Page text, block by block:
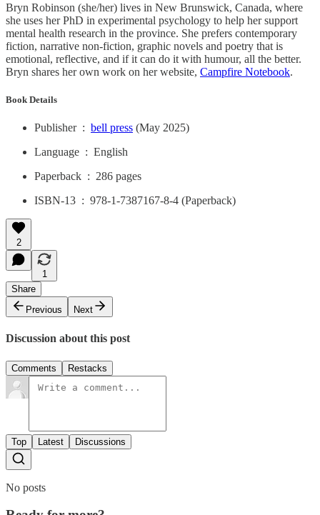
Bryn Robinson (she/her) lives in New Brunswick, Canada, where
she uses her PhD in experimental psychology to help her support
mental health research in the province. She prefers contemporary
fiction, narrative non-fiction, graphic novels and poetry that is
emotional, reflective, and if it can do it with humour, all the better.
Bryn shares her own work on her website, Campfire Notebook.
Book Details
Publisher ‏ : ‎ bell press (May 2025)
Language ‏ : ‎ English
Paperback ‏ : ‎ 286 pages
ISBN-13 ‏ : ‎ 978-1-7387167-8-4 (Paperback)
2
1
Share
Previous
Next
Discussion about this post
Comments Restacks
Top Latest Discussions
No posts